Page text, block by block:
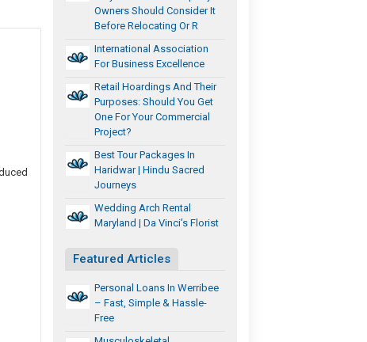
Owners Should Consider It
Before Relocating Or R
International Association
For Business Excellence
Retail Hoardings And Their
Purposes: Should You Get
One For Your Commercial
Project?
Best Tour Packages In
Haridwar | Hindu Sacred
Journeys
Wedding Arch Rental
Maryland | Da Vinci’s Florist
Featured Articles
Personal Loans In Werribee
– Fast, Simple & Hassle-
Free